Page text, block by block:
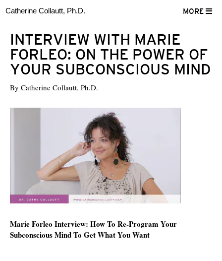
MORE
Catherine Collautt, Ph.D.
INTERVIEW WITH MARIE
FORLEO: ON THE POWER OF
YOUR SUBCONSCIOUS MIND
By Catherine Collautt, Ph.D.
Marie Forleo Interview: How To Re-Program Your
Subconscious Mind To Get What You Want